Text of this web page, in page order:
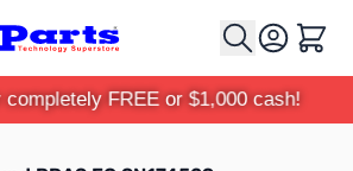
Cart
FREE or $1,000 cash!